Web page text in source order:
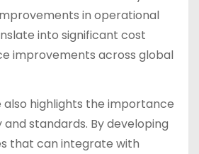
in operational
into significant cost
improvements across global
also highlights the importance
standards. By developing
that can integrate with